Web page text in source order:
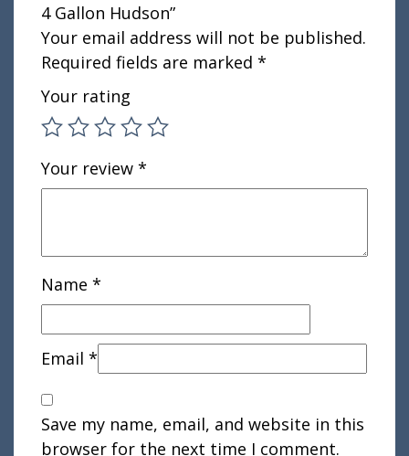
4 Gallon Hudson”
Your email address will not be published.
Required fields are marked *
Your rating
Your review *
Name *
Email *
Save my name, email, and website in this
browser for the next time I comment.